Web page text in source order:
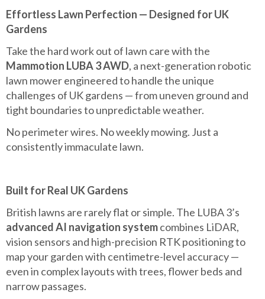
Effortless Lawn Perfection — Designed for UK
Gardens
Take the hard work out of lawn care with the
Mammotion LUBA 3 AWD, a next-generation robotic
lawn mower engineered to handle the unique
challenges of UK gardens — from uneven ground and
tight boundaries to unpredictable weather.
No perimeter wires. No weekly mowing. Just a
consistently immaculate lawn.
Built for Real UK Gardens
British lawns are rarely flat or simple. The LUBA 3’s
advanced AI navigation systemcombines LiDAR,
vision sensors and high-precision RTK positioning to
map your garden with centimetre-level accuracy —
even in complex layouts with trees, flower beds and
narrow passages.